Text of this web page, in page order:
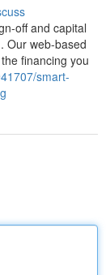
off and capital
Our web-based
financing you
smart-